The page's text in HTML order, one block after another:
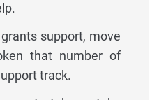
support, move
that number of
track.